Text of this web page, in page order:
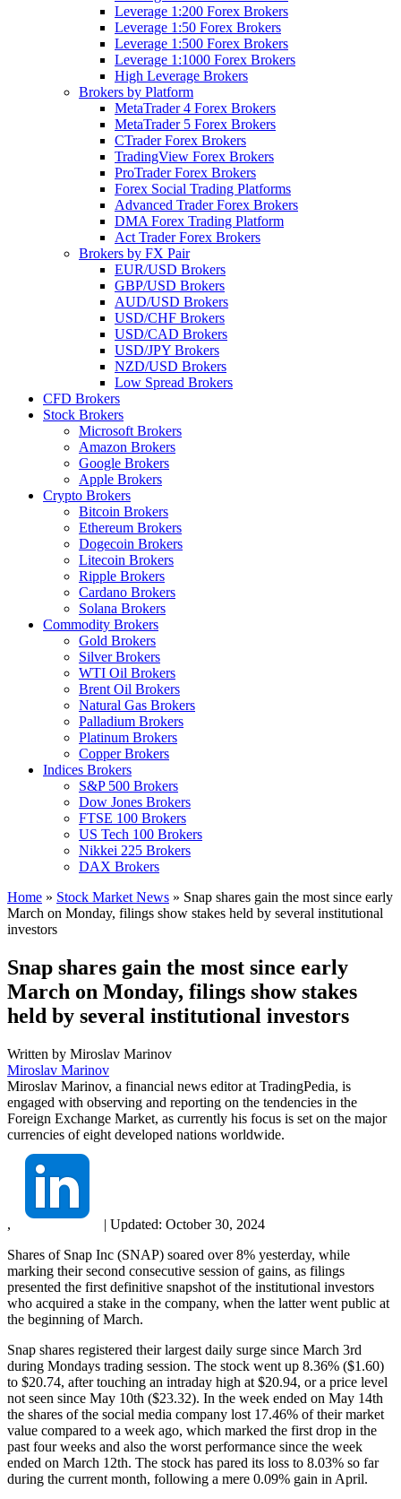
Leverage 1:200 Forex Brokers
Leverage 1:50 Forex Brokers
Leverage 1:500 Forex Brokers
Leverage 1:1000 Forex Brokers
High Leverage Brokers
Brokers by Platform
MetaTrader 4 Forex Brokers
MetaTrader 5 Forex Brokers
CTrader Forex Brokers
TradingView Forex Brokers
ProTrader Forex Brokers
Forex Social Trading Platforms
Advanced Trader Forex Brokers
DMA Forex Trading Platform
Act Trader Forex Brokers
Brokers by FX Pair
EUR/USD Brokers
GBP/USD Brokers
AUD/USD Brokers
USD/CHF Brokers
USD/CAD Brokers
USD/JPY Brokers
NZD/USD Brokers
Low Spread Brokers
CFD Brokers
Stock Brokers
Microsoft Brokers
Amazon Brokers
Google Brokers
Apple Brokers
Crypto Brokers
Bitcoin Brokers
Ethereum Brokers
Dogecoin Brokers
Litecoin Brokers
Ripple Brokers
Cardano Brokers
Solana Brokers
Commodity Brokers
Gold Brokers
Silver Brokers
WTI Oil Brokers
Brent Oil Brokers
Natural Gas Brokers
Palladium Brokers
Platinum Brokers
Copper Brokers
Indices Brokers
S&P 500 Brokers
Dow Jones Brokers
FTSE 100 Brokers
US Tech 100 Brokers
Nikkei 225 Brokers
DAX Brokers
Home » Stock Market News » Snap shares gain the most since early
March on Monday, filings show stakes held by several institutional
investors
Snap shares gain the most since early
March on Monday, filings show stakes
held by several institutional investors
Written by Miroslav Marinov
Miroslav Marinov
Miroslav Marinov, a financial news editor at TradingPedia, is
engaged with observing and reporting on the tendencies in the
Foreign Exchange Market, as currently his focus is set on the major
currencies of eight developed nations worldwide.
, | Updated: October 30, 2024
Shares of Snap Inc (SNAP) soared over 8% yesterday, while
marking their second consecutive session of gains, as filings
presented the first definitive snapshot of the institutional investors
who acquired a stake in the company, when the latter went public at
the beginning of March.
Snap shares registered their largest daily surge since March 3rd
during Mondays trading session. The stock went up 8.36% ($1.60)
to $20.74, after touching an intraday high at $20.94, or a price level
not seen since May 10th ($23.32). In the week ended on May 14th
the shares of the social media company lost 17.46% of their market
value compared to a week ago, which marked the first drop in the
past four weeks and also the worst performance since the week
ended on March 12th. The stock has pared its loss to 8.03% so far
during the current month, following a mere 0.09% gain in April.